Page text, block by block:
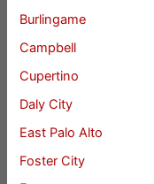
Burlingame
Campbell
Cupertino
Daly City
East Palo Alto
Foster City